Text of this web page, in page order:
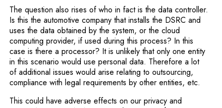
The question also rises of who in fact is the data controller.
Is this the automotive company that installs the DSRC and
uses the data obtained by the system, or the cloud
computing provider, if used during this process? In this
case is there a processor? It is unlikely that only one entity
in this scenario would use personal data. Therefore a lot
of additional issues would arise relating to outsourcing,
compliance with legal requirements by other entities, etc.
This could have adverse effects on our privacy and